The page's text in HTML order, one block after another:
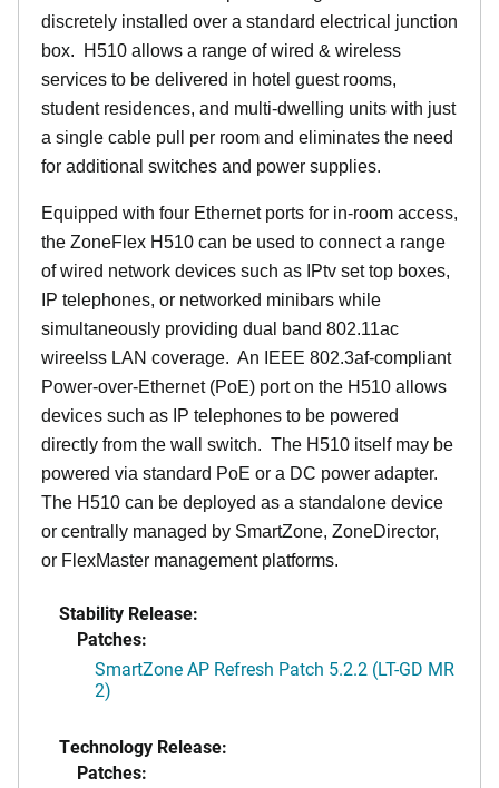
discretely installed over a standard electrical junction
box. H510 allows a range of wired & wireless
services to be delivered in hotel guest rooms,
student residences, and multi-dwelling units with just
a single cable pull per room and eliminates the need
for additional switches and power supplies.
Equipped with four Ethernet ports for in-room access,
the ZoneFlex H510 can be used to connect a range
of wired network devices such as IPtv set top boxes,
IP telephones, or networked minibars while
simultaneously providing dual band 802.11ac
wireelss LAN coverage. An IEEE 802.3af-compliant
Power-over-Ethernet (PoE) port on the H510 allows
devices such as IP telephones to be powered
directly from the wall switch. The H510 itself may be
powered via standard PoE or a DC power adapter.
The H510 can be deployed as a standalone device
or centrally managed by SmartZone, ZoneDirector,
or FlexMaster management platforms.
Stability Release:
Patches:
SmartZone AP Refresh Patch 5.2.2 (LT-GD MR
2)
Technology Release:
Patches: